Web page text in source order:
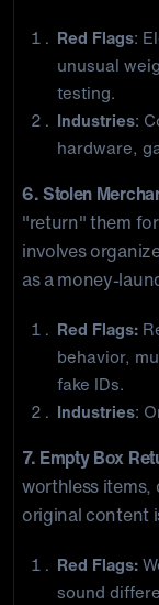
Red Flags:
unusual
testing.
Industries:
hardware,
6. Stolen
"return" them
involves
as a money-
Red Flags:
behavior,
fake IDs.
Industries:
7. Empty Box
worthless items,
original content
Red Flags:
sound